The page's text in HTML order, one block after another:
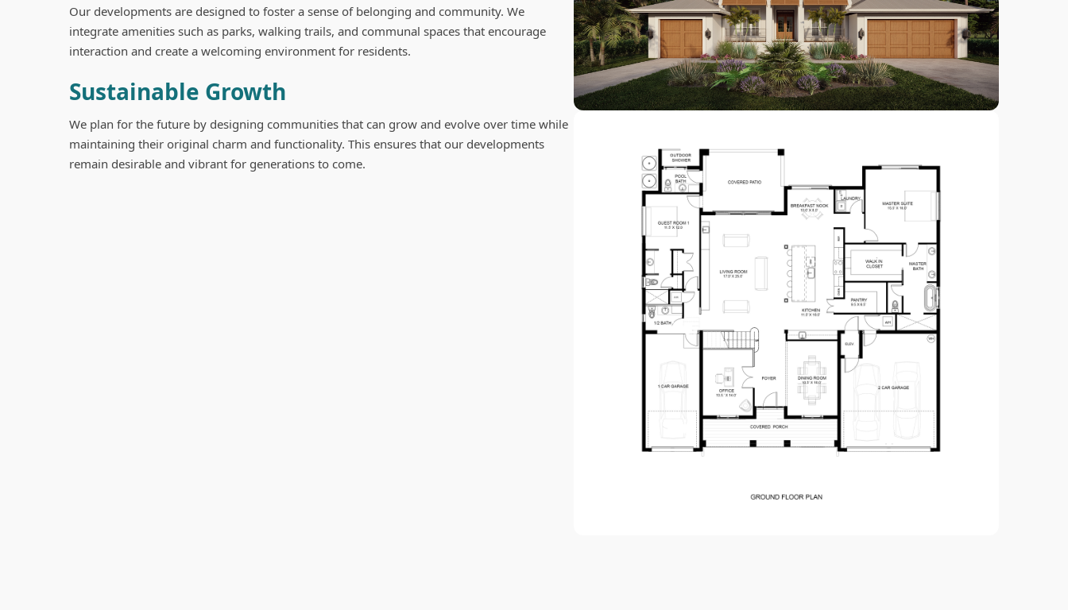
Our developments are designed to foster a sense of belonging and community. We
integrate amenities such as parks, walking trails, and communal spaces that encourage
interaction and create a welcoming environment for residents.
Sustainable Growth
We plan for the future by designing communities that can grow and evolve over time while
maintaining their original charm and functionality. This ensures that our developments
remain desirable and vibrant for generations to come.